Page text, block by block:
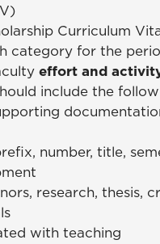
Curriculum
category for the
effort and
include the
number, title,
research, thesis,
with teaching